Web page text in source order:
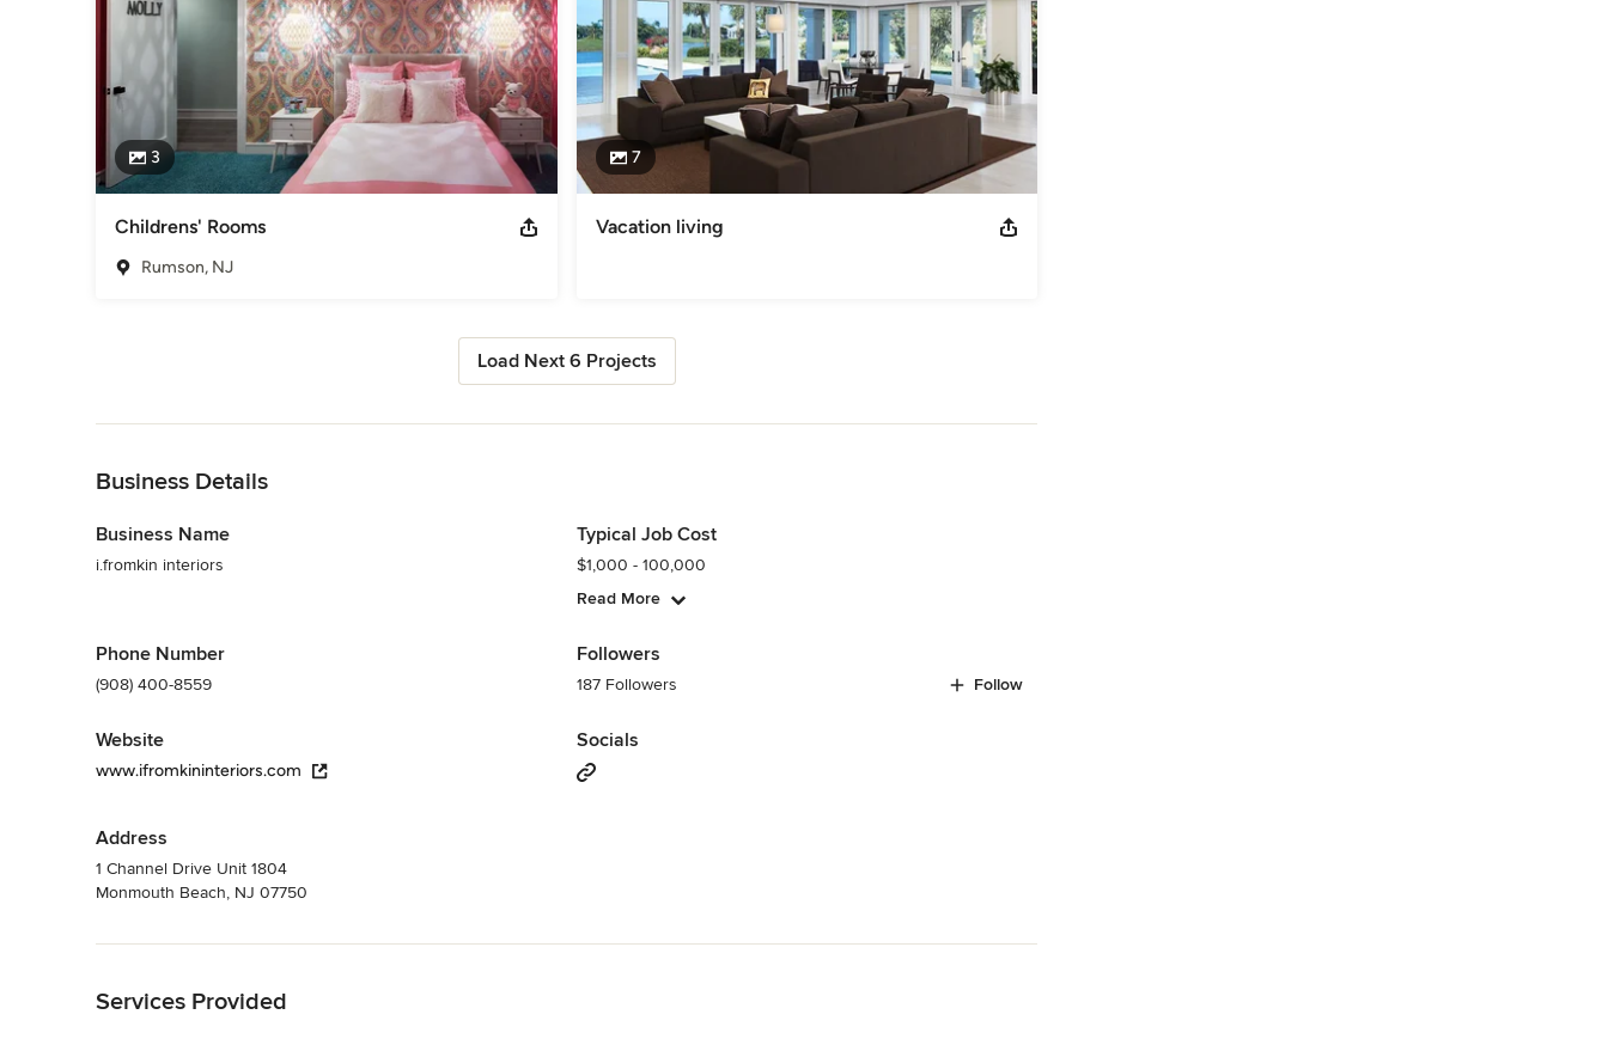
3
Childrens' Rooms
Rumson, NJ
7
Vacation living
Load Next 6 Projects
Business Details
Business Name
i.fromkin interiors
Phone Number
(908) 400-8559
Website
www.ifromkininteriors.com
Address
1 Channel Drive Unit 1804
Monmouth Beach, NJ 07750
Typical Job Cost
$1,000 - 100,000
Read More
Followers
187 Followers Follow
Socials
Services Provided